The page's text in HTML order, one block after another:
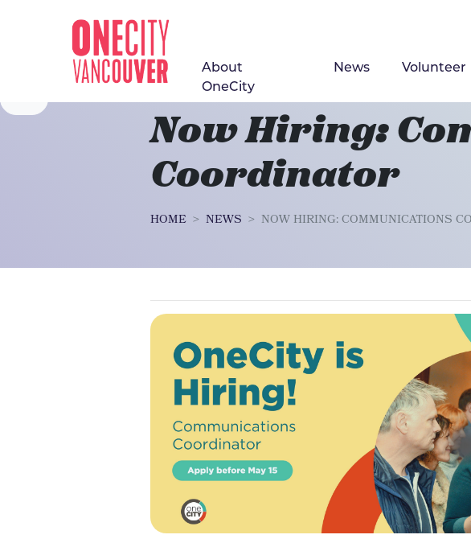
Skip navigation
About
OneCity
News(current)Volunteer
Now Hiring:
Coordinator
HOME NEWS NOW HIRING: COMMUNICATIONS